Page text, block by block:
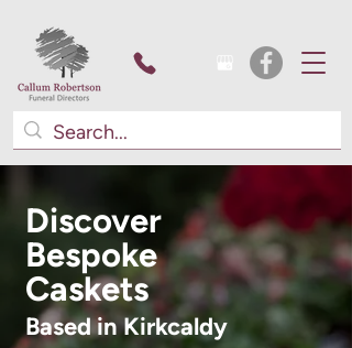
Discover
Bespoke
Caskets
Based in Kirkcaldy